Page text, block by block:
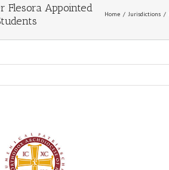
Flesora Appointed
Home / Jurisdictions /